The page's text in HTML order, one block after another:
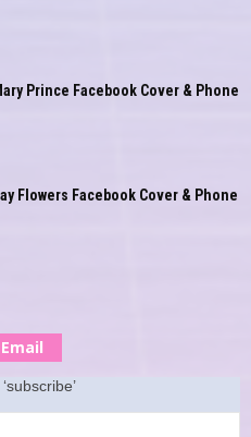
Prince Facebook Cover & Phone
Flowers Facebook Cover & Phone